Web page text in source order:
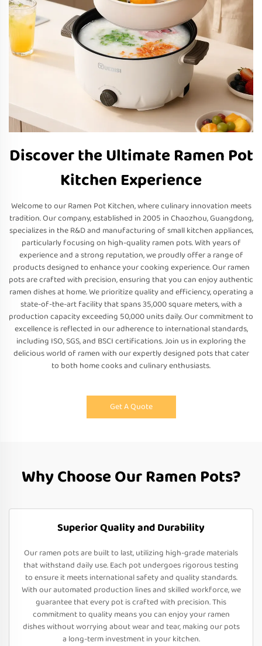
Discover the Ultimate Ramen Pot
Kitchen Experience
Welcome to our Ramen Pot Kitchen, where culinary innovation meets
tradition. Our company, established in 2005 in Chaozhou, Guangdong,
specializes in the R&D and manufacturing of small kitchen appliances,
particularly focusing on high-quality ramen pots. With years of
experience and a strong reputation, we proudly offer a range of
products designed to enhance your cooking experience. Our ramen
pots are crafted with precision, ensuring that you can enjoy authentic
ramen dishes at home. We prioritize quality and efficiency, operating a
state-of-the-art facility that spans 35,000 square meters, with a
production capacity exceeding 50,000 units daily. Our commitment to
excellence is reflected in our adherence to international standards,
including ISO, SGS, and BSCI certifications. Join us in exploring the
delicious world of ramen with our expertly designed pots that cater
to both home cooks and culinary enthusiasts.
Get A Quote
Why Choose Our Ramen Pots?
Superior Quality and Durability
Our ramen pots are built to last, utilizing high-grade materials
that withstand daily use. Each pot undergoes rigorous testing
to ensure it meets international safety and quality standards.
With our automated production lines and skilled workforce, we
guarantee that every pot is crafted with precision. This
commitment to quality means you can enjoy your ramen
dishes without worrying about wear and tear, making our pots
a long-term investment in your kitchen.